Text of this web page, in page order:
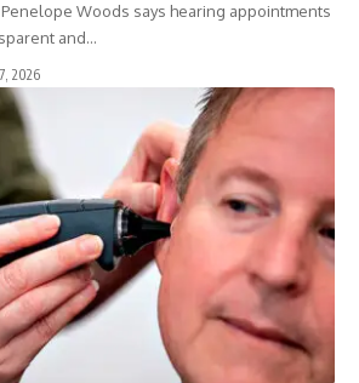
Woods says hearing appointments
and…
2026